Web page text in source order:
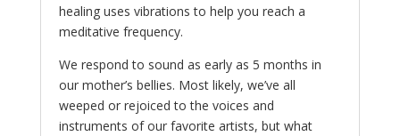
healing uses vibrations to help you reach a
meditative frequency.
We respond to sound as early as 5 months in
our mother’s bellies. Most likely, we’ve all
weeped or rejoiced to the voices and
instruments of our favorite artists, but what